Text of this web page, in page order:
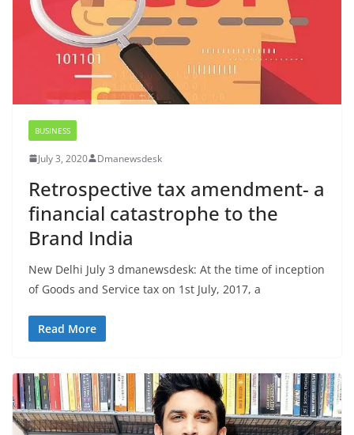
BUSINESS
July 3, 2020 Dmanewsdesk
Retrospective tax amendment- a
financial catastrophe to the
Brand India
New Delhi July 3 dmanewsdesk: At the time of inception
of Goods and Service tax on 1st July, 2017, a
Read More